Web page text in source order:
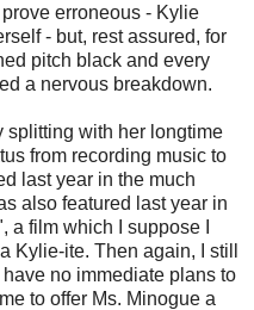
erroneous - Kylie
- but, rest assured, for
pitch black and every
a nervous breakdown.
splitting with her longtime
from recording music to
last year in the much
also featured last year in
film which I suppose I
Kylie-ite. Then again, I still
no immediate plans to
to offer Ms. Minogue a